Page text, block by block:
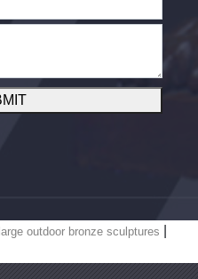
large outdoor bronze sculptures